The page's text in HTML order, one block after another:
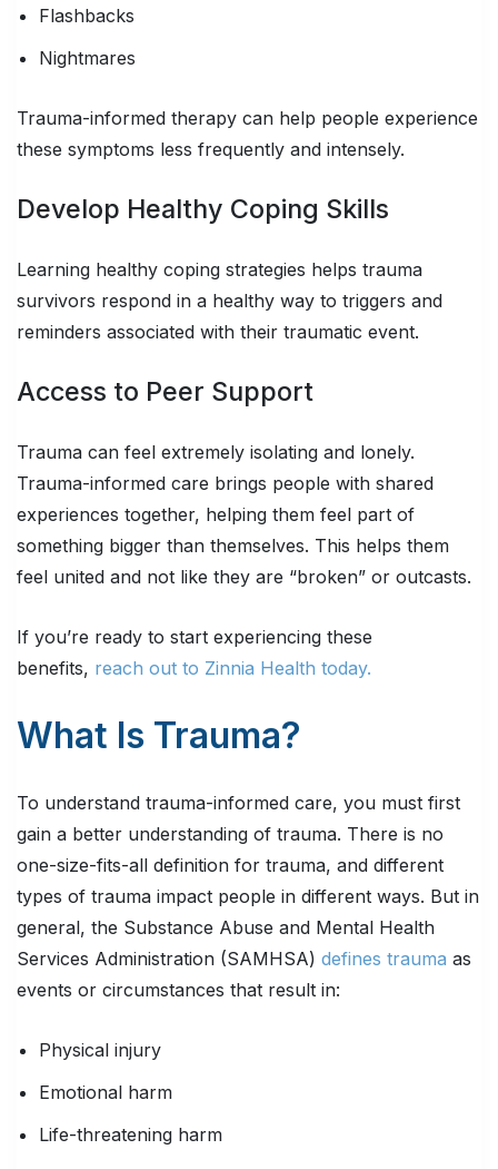
Flashbacks
Nightmares
Trauma-informed therapy can help people experience
these symptoms less frequently and intensely.
Develop Healthy Coping Skills
Learning healthy coping strategies helps trauma
survivors respond in a healthy way to triggers and
reminders associated with their traumatic event.
Access to Peer Support
Trauma can feel extremely isolating and lonely.
Trauma-informed care brings people with shared
experiences together, helping them feel part of
something bigger than themselves. This helps them
feel united and not like they are “broken” or outcasts.
If you’re ready to start experiencing these
benefits, reach out to Zinnia Health today.
What Is Trauma?
To understand trauma-informed care, you must first
gain a better understanding of trauma. There is no
one-size-fits-all definition for trauma, and different
types of trauma impact people in different ways. But in
general, the Substance Abuse and Mental Health
Services Administration (SAMHSA) defines trauma as
events or circumstances that result in:
Physical injury
Emotional harm
Life-threatening harm